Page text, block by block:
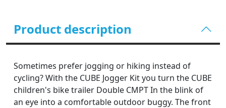
Product description
Sometimes prefer jogging or hiking instead of
cycling? With the CUBE Jogger Kit you turn the CUBE
children's bike trailer Double CMPT In the blink of
an eye into a comfortable outdoor buggy. The front